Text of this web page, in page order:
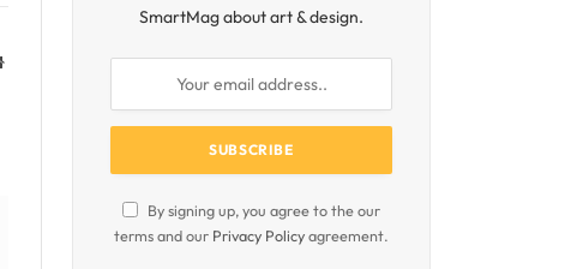
Website
SmartMag about art & design.
By signing up, you agree to the our
terms and our Privacy Policyagreement.